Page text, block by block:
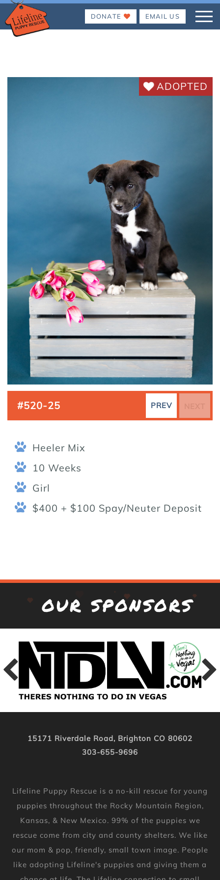
DONATE EMAIL US
ADOPTED
PREV
#520-25
Heeler Mix
10 Weeks
Girl
$400 + $100 Spay/Neuter Deposit
OUR SPONSORS
15171 Riverdale Road, Brighton CO 80602
303-655-9696
Lifeline Puppy Rescue is a no-kill rescue for young
puppies throughout the Rocky Mountain Region,
Kansas, & New Mexico. 99% of the puppies we
rescue come from city and county shelters. We like
our mom & pop, friendly, small town image. People
like adopting Lifeline's puppies and giving them a